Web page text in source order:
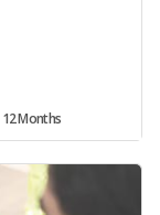
12 Months